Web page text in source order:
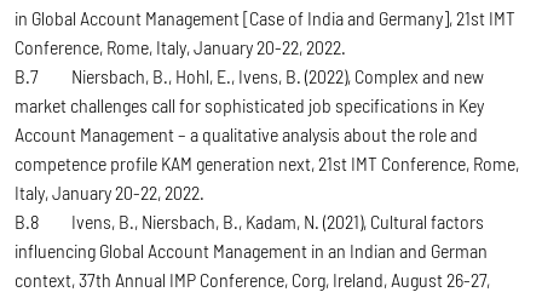
in Global Account Management [Case of India and Germany], 21st IMT
Conference, Rome, Italy, January 20-22, 2022.
B.7 Niersbach, B., Hohl, E., Ivens, B. (2022), Complex and new
market challenges call for sophisticated job specifications in Key
Account Management – a qualitative analysis about the role and
competence profile KAM generation next, 21st IMT Conference, Rome,
Italy, January 20-22, 2022.
B.8 Ivens, B., Niersbach, B., Kadam, N. (2021), Cultural factors
influencing Global Account Management in an Indian and German
context, 37th Annual IMP Conference, Corg, Ireland, August 26-27,